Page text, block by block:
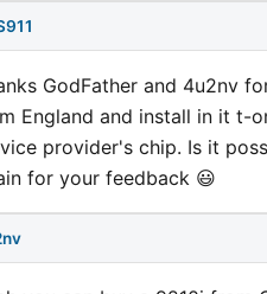
GodFather and 4u2nv
England and install in it t-
provider's chip. Is it
for your feedback 😃